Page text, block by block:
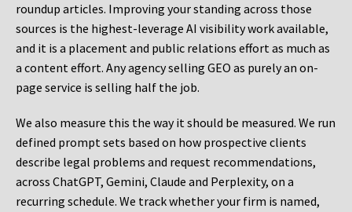
roundup articles. Improving your standing across those
sources is the highest-leverage AI visibility work available,
and it is a placement and public relations effort as much as
a content effort. Any agency selling GEO as purely an on-
page service is selling half the job.
We also measure this the way it should be measured. We run
defined prompt sets based on how prospective clients
describe legal problems and request recommendations,
across ChatGPT, Gemini, Claude and Perplexity, on a
recurring schedule. We track whether your firm is named,